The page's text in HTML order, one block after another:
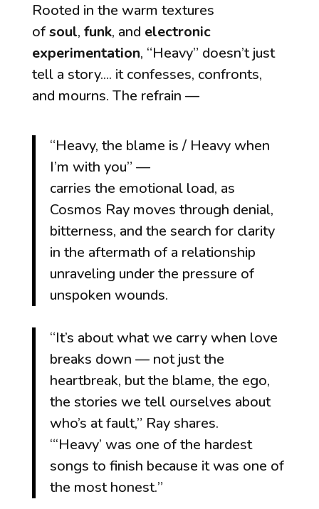
Rooted in the warm textures
ofsoul, funk, and electronic
experimentation, “Heavy” doesn’t just
tell a story.... it confesses, confronts,
and mourns. The refrain —
“Heavy, the blame is / Heavy when
I’m with you” —
carries the emotional load, as
Cosmos Ray moves through denial,
bitterness, and the search for clarity
in the aftermath of a relationship
unraveling under the pressure of
unspoken wounds.
“It’s about what we carry when love
breaks down — not just the
heartbreak, but the blame, the ego,
the stories we tell ourselves about
who’s at fault,” Ray shares.
“‘Heavy’ was one of the hardest
songs to finish because it was one of
the most honest.”